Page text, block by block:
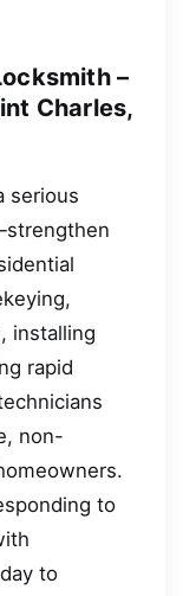
–
Charles,
serious
installing
rapid
non-
to
to